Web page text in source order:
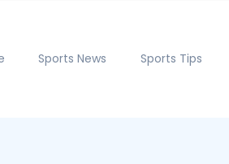
Sports News Sports Tips